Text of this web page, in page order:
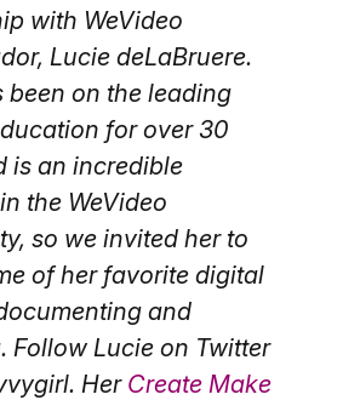
with WeVideo
Lucie deLaBruere.
been on the leading
for over 30
is an incredible
the WeVideo
so we invited her to
of her favorite digital
and
Follow Lucie on Twitter
Her Create Make